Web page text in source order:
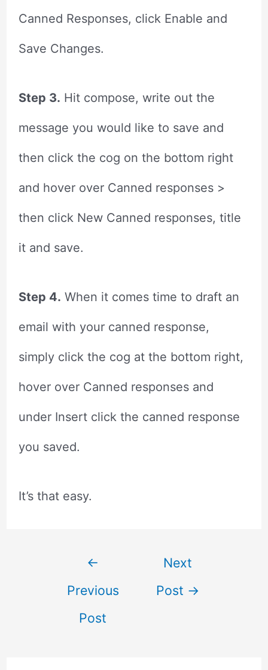
Canned Responses, click Enable and
Save Changes.
Step 3. Hit compose, write out the
message you would like to save and
then click the cog on the bottom right
and hover over Canned responses >
then click New Canned responses, title
it and save.
Step 4. When it comes time to draft an
email with your canned response,
simply click the cog at the bottom right,
hover over Canned responses and
under Insert click the canned response
you saved.
It’s that easy.
navigation
←
Previous
Post
Next
Post →